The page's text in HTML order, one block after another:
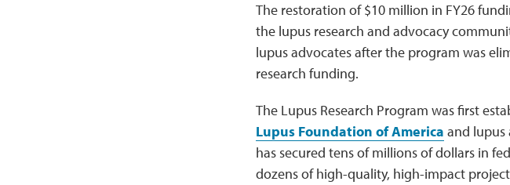
The restoration of $10 million in FY26
the lupus research and advocacy
lupus advocates after the program was
research funding.
The Lupus Research Program was first
Lupus Foundation of America and lupus
has secured tens of millions of dollars in
dozens of high-quality, high-impact